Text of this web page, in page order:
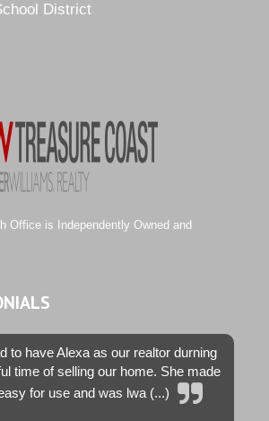
District
Office is Independently Owned and
to have Alexa as our realtor durning
time of selling our home. She made
for use and was lwa (...)